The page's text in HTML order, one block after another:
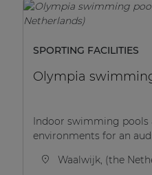
SPORTING FACILITIES
Olympia
Indoor swimming pools
environments for an
Waalwijk, (the